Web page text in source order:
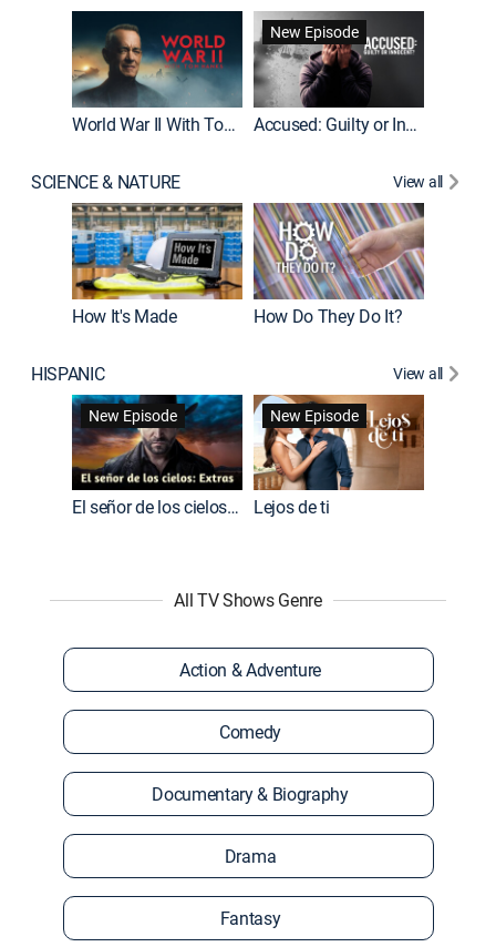
World War II With Tom Hanks
New Episode
Accused: Guilty or Innocent?
SCIENCE & NATURE View all
How It's Made How Do They Do It?
HISPANIC
View all
New Episode
El señor de los cielos: Extras
New Episode
Lejos de ti
All TV Shows Genre
Action & Adventure
Comedy
Documentary & Biography
Drama
Fantasy